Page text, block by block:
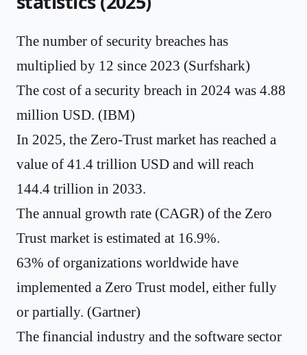
The number of security breaches has
multiplied by 12 since 2023 (Surfshark)
The cost of a security breach in 2024 was 4.88
million USD. (IBM)
In 2025, the Zero-Trust market has reached a
value of 41.4 trillion USD and will reach
144.4 trillion in 2033.
The annual growth rate (CAGR) of the Zero
Trust market is estimated at 16.9%.
63% of organizations worldwide have
implemented a Zero Trust model, either fully
or partially. (Gartner)
The financial industry and the software sector